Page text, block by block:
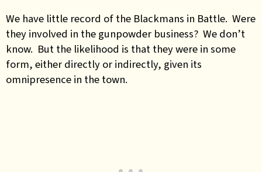
We have little record of the Blackmans in Battle. Were
they involved in the gunpowder business? We don’t
know. But the likelihood is that they were in some
form, either directly or indirectly, given its
omnipresence in the town.